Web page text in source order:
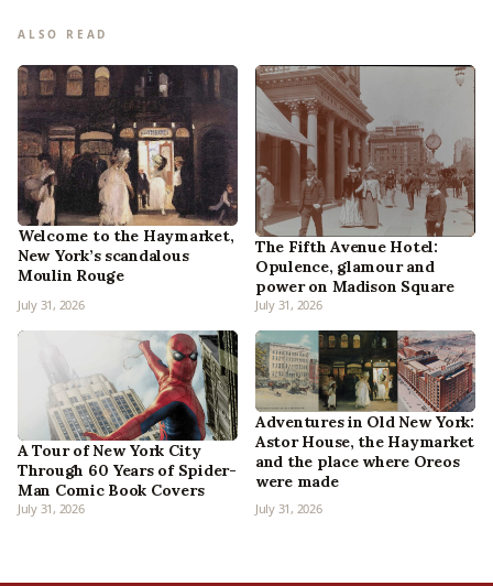
ALSO READ
Welcome to the Haymarket,
New York’s scandalous
Moulin Rouge
July 31, 2026
The Fifth Avenue Hotel:
Opulence, glamour and
power on Madison Square
July 31, 2026
A Tour of New York City
Through 60 Years of Spider-
Man Comic Book Covers
July 31, 2026
Adventures in Old New York:
Astor House, the Haymarket
and the place where Oreos
were made
July 31, 2026